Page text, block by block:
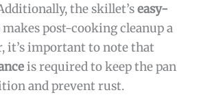
the skillet’seasy-
makes post-cooking cleanup a
it’s important to note that
is required to keep the pan
and prevent rust.